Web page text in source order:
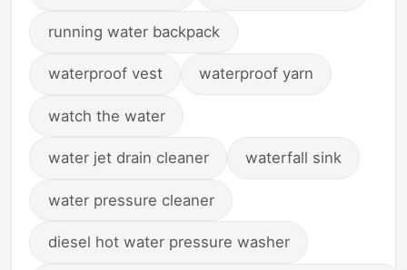
running water backpack
waterproof vest waterproof yarn
watch the water
water jet drain cleaner waterfall sink
water pressure cleaner
diesel hot water pressure washer